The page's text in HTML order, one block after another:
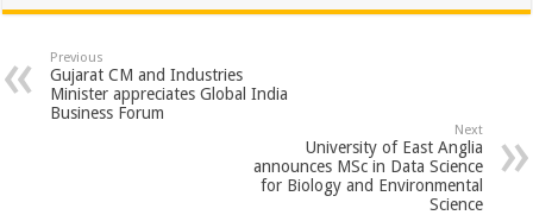
at
sA
p
e
b
o
tt
er
er
es
t
ar
Previous
Gujarat CM and Industries
Minister appreciates Global India
Business Forum
Next
University of East Anglia
announces MSc in Data Science
for Biology and Environmental
Science